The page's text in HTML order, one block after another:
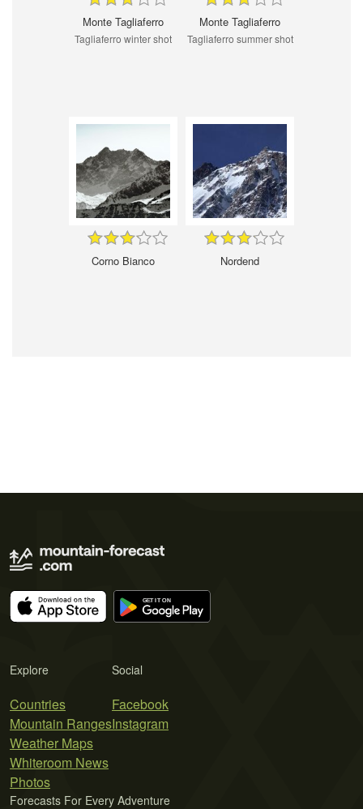
Monte Tagliaferro
Tagliaferro winter shot
Monte Tagliaferro
Tagliaferro summer shot
Corno Bianco Nordend
Explore
Countries
Mountain Ranges
Weather Maps
Whiteroom News
Photos
Social
Facebook
Instagram
Forecasts For Every Adventure